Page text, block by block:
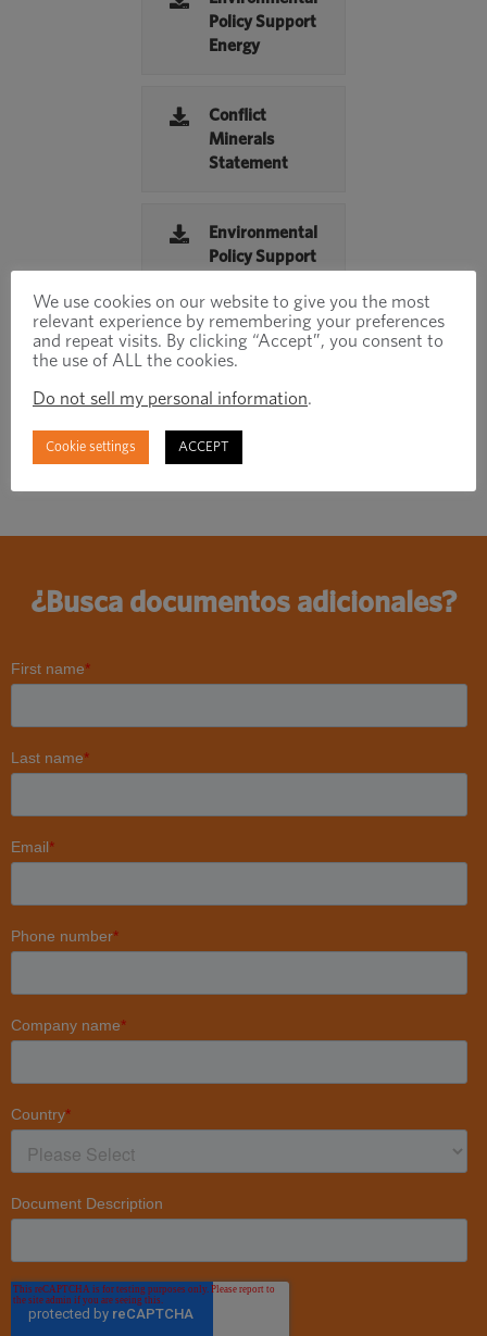
Policy Support
Energy
Conflict
Minerals
Statement
Environmental
Policy Support
Management
Report
¿Busca documentos adicionales?
We use cookies on our website to give you the most
relevant experience by remembering your preferences
and repeat visits. By clicking “Accept”, you consent to
the use of ALL the cookies.
Do not sell my personal information.
Cookie settings ACCEPT